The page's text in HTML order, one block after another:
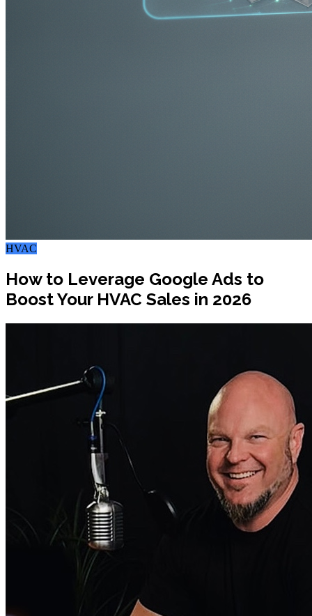
HVAC
How to Leverage Google Ads to
Boost Your HVAC Sales in 2026